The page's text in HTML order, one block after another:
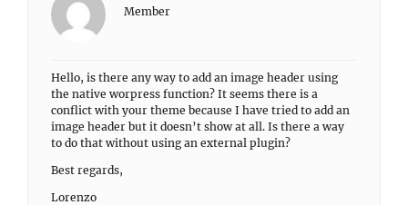
Member
Hello, is there any way to add an image header using
the native worpress function? It seems there is a
conflict with your theme because I have tried to add an
image header but it doesn’t show at all. Is there a way
to do that without using an external plugin?
Best regards,
Lorenzo